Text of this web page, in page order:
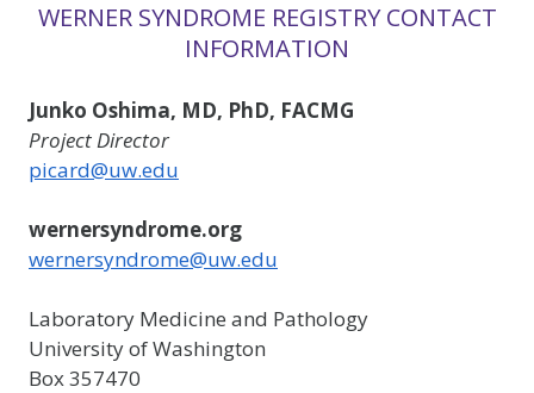
WERNER SYNDROME REGISTRY CONTACT
INFORMATION
Junko Oshima, MD, PhD, FACMG
Project Director
picard@uw.edu
wernersyndrome.org
wernersyndrome@uw.edu
Laboratory Medicine and Pathology
University of Washington
Box 357470